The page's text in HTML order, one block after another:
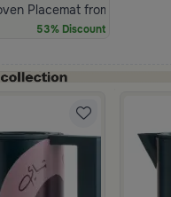
Placemat from Variana
53% Discount